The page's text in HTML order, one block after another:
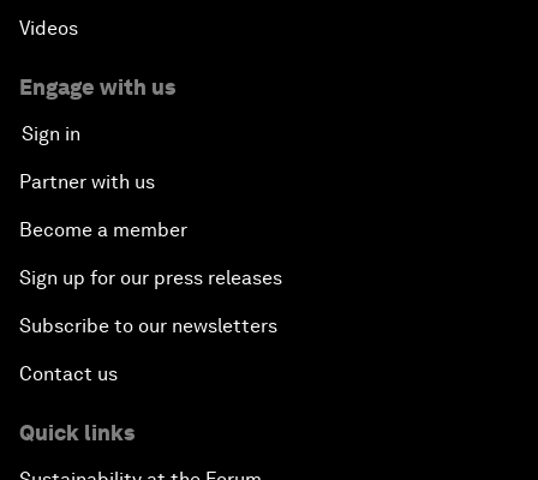
Videos
Engage with us
Sign in
Partner with us
Become a member
Sign up for our press releases
Subscribe to our newsletters
Contact us
Quick links